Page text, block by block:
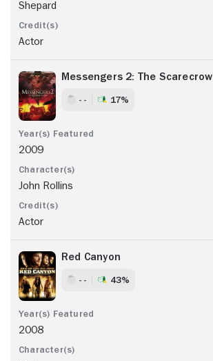
Shepard
Actor
Messengers 2: The Scarecrow
- - 17%
2009
John Rollins
Actor
Red Canyon
- - 43%
2008